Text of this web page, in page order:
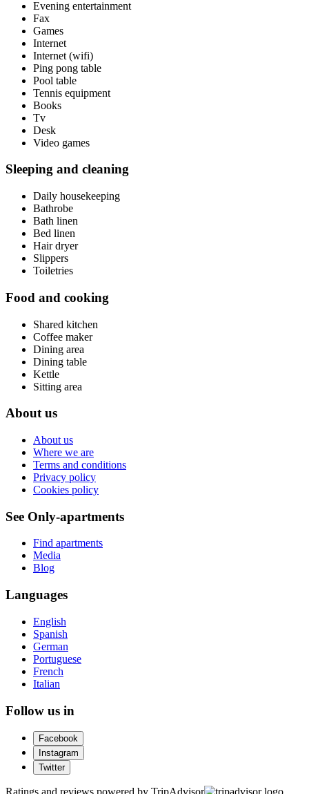
Evening entertainment
Fax
Games
Internet
Internet (wifi)
Ping pong table
Pool table
Tennis equipment
Books
Tv
Desk
Video games
Sleeping and cleaning
Daily housekeeping
Bathrobe
Bath linen
Bed linen
Hair dryer
Slippers
Toiletries
Food and cooking
Shared kitchen
Coffee maker
Dining area
Dining table
Kettle
Sitting area
About us
About us
Where we are
Terms and conditions
Privacy policy
Cookies policy
See Only-apartments
Find apartments
Media
Blog
Languages
English
Spanish
German
Portuguese
French
Italian
Follow us in
Facebook
Instagram
Twitter